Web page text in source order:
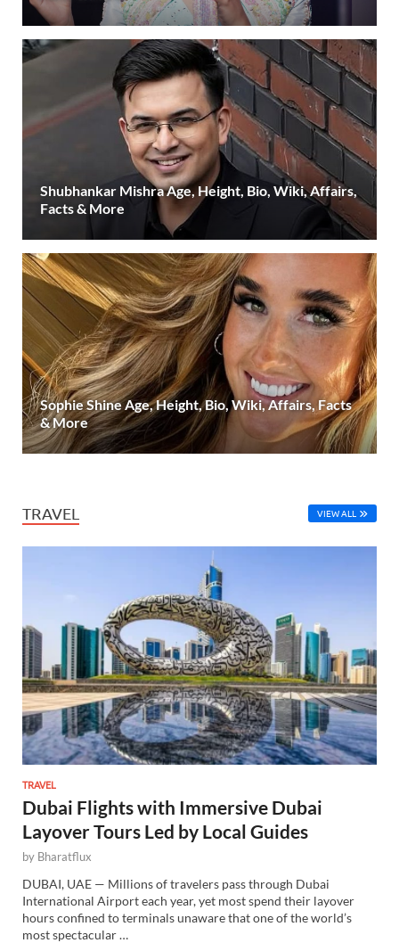
Shubhankar Mishra Age, Height, Bio, Wiki, Affairs,
Facts & More
Sophie Shine Age, Height, Bio, Wiki, Affairs, Facts
& More
TRAVEL VIEW ALL
TRAVEL
Dubai Flights with Immersive Dubai
Layover Tours Led by Local Guides
by Bharatflux
DUBAI, UAE — Millions of travelers pass through Dubai
International Airport each year, yet most spend their layover
hours confined to terminals unaware that one of the world’s
most spectacular …